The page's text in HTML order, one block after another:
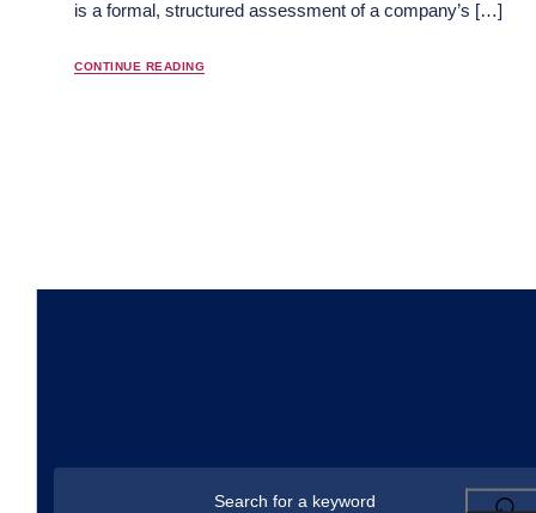
is a formal, structured assessment of a company’s […]
CONTINUE READING